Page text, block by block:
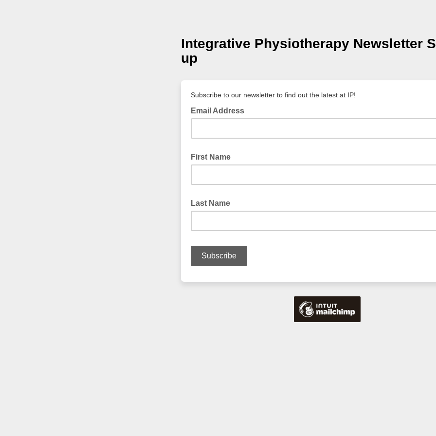
Integrative Physiotherapy Newsletter
up
Subscribe to our newsletter to find out the latest at IP!
Email Address
First Name
Last Name